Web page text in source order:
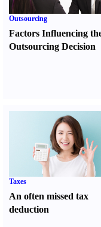
Outsourcing
Factors Influencing
Outsourcing Decision
Taxes
An often missed tax
deduction